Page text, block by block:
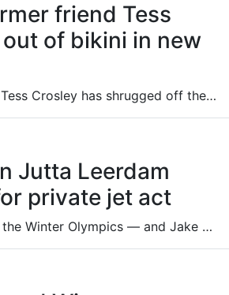
friend Tess
of bikini in new
Jules Neale’s former friend Tess Crosley has shrugged off the turmoil in her life with an eye-catching public display.
Jutta Leerdam
private jet act
One of the biggest stars at the Winter Olympics — and Jake Paul’s fiancee — has come under fire over her behaviour and attitude.